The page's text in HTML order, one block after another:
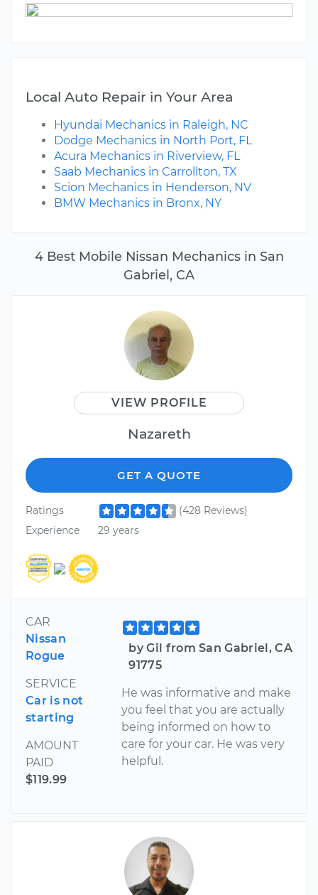
4 Best Mobile Nissan Mechanics in San
Gabriel, CA
VIEW PROFILE
Nazareth
GET A QUOTE
Ratings
(428 Reviews)
Experience
29 years
CAR
Nissan
Rogue
SERVICE
Car is not
starting
AMOUNT
PAID
$119.99
by Gil from San Gabriel, CA
91775
He was informative and make
you feel that you are actually
being informed on how to
care for your car. He was very
helpful.
Local Auto Repair in Your Area
Hyundai Mechanics in Raleigh, NC
Dodge Mechanics in North Port, FL
Acura Mechanics in Riverview, FL
Saab Mechanics in Carrollton, TX
Scion Mechanics in Henderson, NV
BMW Mechanics in Bronx, NY